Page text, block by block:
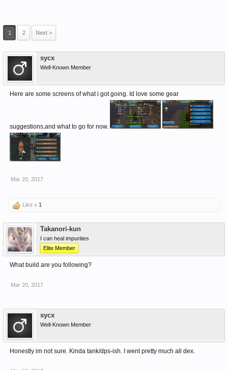
1 2 Next >
sycx
Well-Known Member
Here are some screens of what i got going. Id love some gear
suggestions,and what to go for now.
Mar 20, 2017
Like x 1
Takanori-kun
I can heal impurities
Elite Member
What build are you following?
Mar 20, 2017
sycx
Well-Known Member
Honestly im not sure. Kinda tank/dps-ish. I went pretty much all dex.